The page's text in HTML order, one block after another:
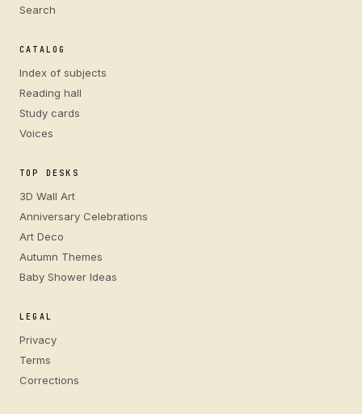
Search
CATALOG
Index of subjects
Reading hall
Study cards
Voices
TOP DESKS
3D Wall Art
Anniversary Celebrations
Art Deco
Autumn Themes
Baby Shower Ideas
LEGAL
Privacy
Terms
Corrections